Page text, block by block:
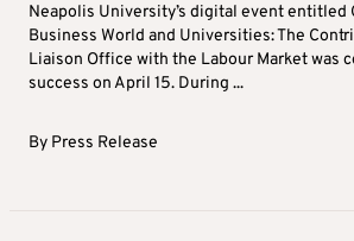
Neapolis University’s digital event entitled
Business World and Universities: The
Liaison Office with the Labour Market was
success on April 15. During ...
By Press Release